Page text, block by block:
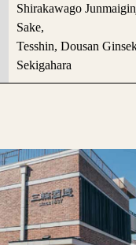
Shirakawago
Sake,
Tesshin, Dousan
Sekigahara